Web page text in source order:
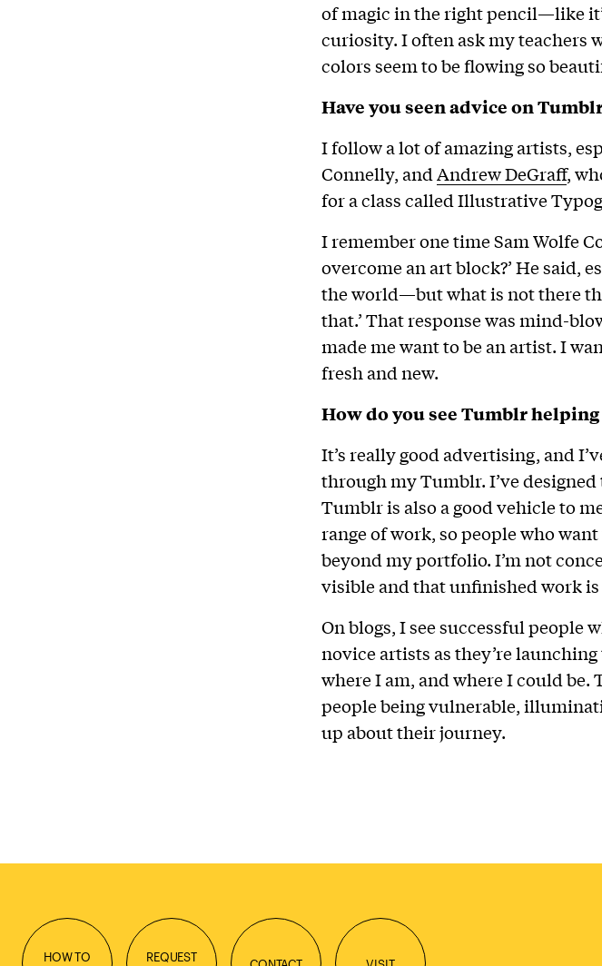
of magic in the right pencil—like
curiosity. I often ask my teachers
colors seem to be flowing so
Have you seen advice on
I follow a lot of amazing artists,
Connelly, andAndrew DeGraff,
for a class called Illustrative
I remember one time Sam Wolfe
overcome an art block?’ He said,
the world—but what is not there
that.’ That response was mind-
made me want to be an artist. I
fresh and new.
How do you see Tumblr
It’s really good advertising, and
through my Tumblr. I’ve
Tumblr is also a good vehicle to
range of work, so people who
beyond my portfolio. I’m not
visible and that unfinished work is
On blogs, I see successful people
novice artists as they’re
where I am, and where I could
people being vulnerable,
up about their journey.
HOW TO
REQUEST
CONTACT VISIT